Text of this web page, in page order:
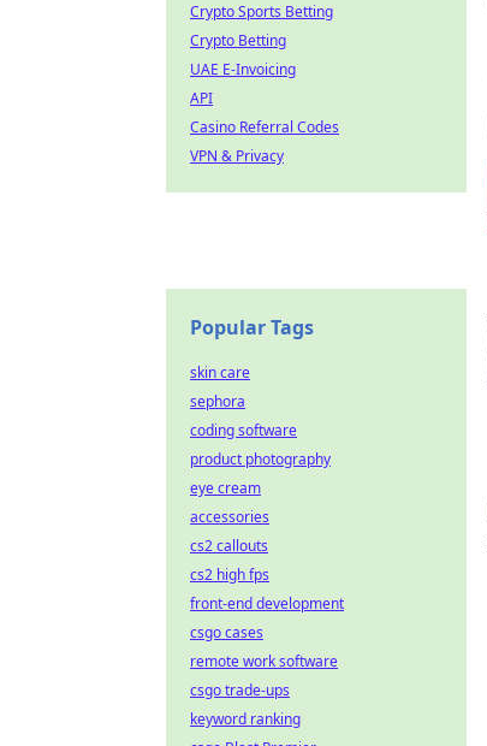
Crypto Sports Betting
Crypto Betting
UAE E-Invoicing
API
Casino Referral Codes
VPN & Privacy
Popular Tags
skin care
sephora
coding software
product photography
eye cream
accessories
cs2 callouts
cs2 high fps
front-end development
csgo cases
remote work software
csgo trade-ups
keyword ranking